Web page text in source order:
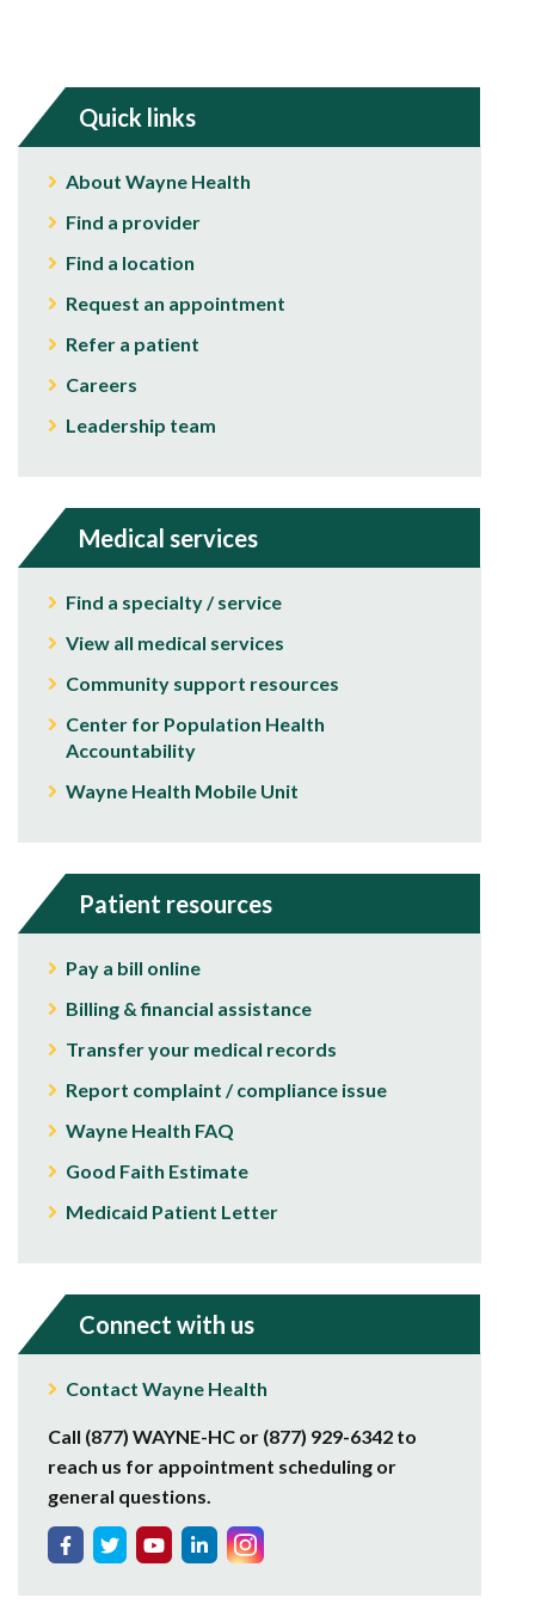
Quick links
About Wayne Health
Find a provider
Find a location
Request an appointment
Refer a patient
Careers
Leadership team
Medical services
Find a specialty / service
View all medical services
Community support resources
Center for Population Health
Accountability
Wayne Health Mobile Unit
Patient resources
Pay a bill online
Billing & financial assistance
Transfer your medical records
Report complaint / compliance issue
Wayne Health FAQ
Good Faith Estimate
Medicaid Patient Letter
Connect with us
Contact Wayne Health
Call (877) WAYNE-HC or (877) 929-6342 to
reach us for appointment scheduling or
general questions.